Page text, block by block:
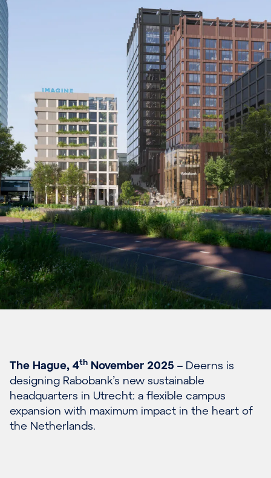
The Hague, 4th November 2025 – Deerns is
designing Rabobank’s new sustainable
headquarters in Utrecht: a flexible campus
expansion with maximum impact in the heart of
the Netherlands.